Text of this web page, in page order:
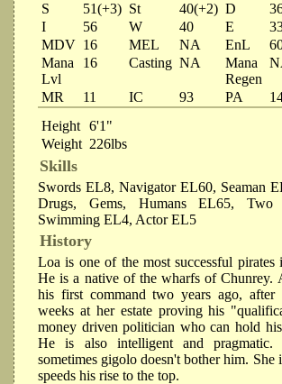
S 51(+3) St 40(+2) D
I
56 W 40 E
MDV 16 MEL NA EnL
Mana
Lvl
16 Casting NA
Mana
Regen
MR 11 IC 93 PA
Height 6'1"
Weight 226lbs
Skills
Swords EL8, Navigator EL60, Seaman
Drugs, Gems, Humans EL65, Two
Swimming EL4, Actor EL5
History
Loa is one of the most successful pirates
He is a native of the wharfs of Chunrey.
his first command two years ago,
weeks at her estate proving his
money driven politician who can hold
He is also intelligent and pragmatic.
sometimes gigolo doesn't bother him. She
speeds his rise to the top.